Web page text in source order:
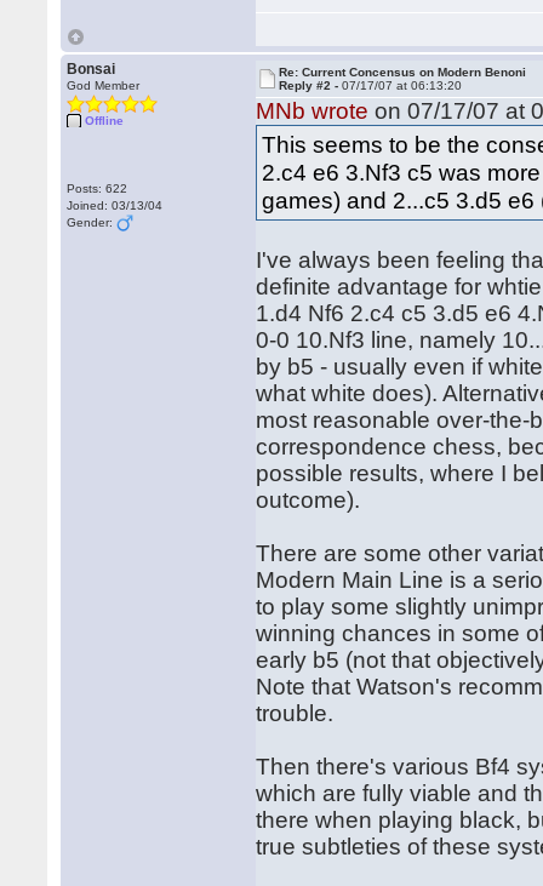
Bonsai
God Member
Offline
Posts: 622
Joined: 03/13/04
Gender:
Re: Current Concensus on Modern Benoni
Reply #2 -07/17/07 at 06:13:20
MNb wrote on 07/17/07 at
This seems to be the
2.c4 e6 3.Nf3 c5 was
games) and 2...c5 3.d5 e6
I've always been feeling
definite advantage for
1.d4 Nf6 2.c4 c5 3.d5 e6
0-0 10.Nf3 line, namely
by b5 - usually even if
what white does).
most reasonable over-the-
correspondence chess,
possible results, where I
outcome).
There are some other
Modern Main Line is a
to play some slightly
winning chances in some
early b5 (not that
Note that Watson's
trouble.
Then there's various Bf4
which are fully viable and
there when playing black,
true subtleties of these